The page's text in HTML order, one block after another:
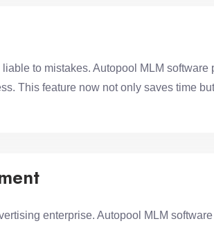
to mistakes. Autopool MLM software
This feature now not only saves time
enterprise. Autopool MLM